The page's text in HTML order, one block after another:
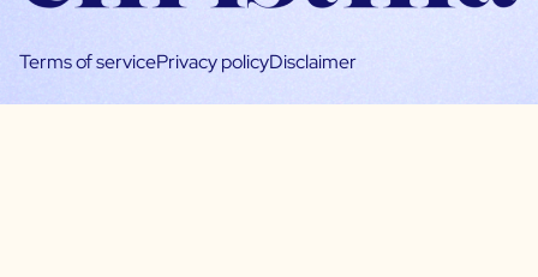
Terms of servicePrivacy policyDisclaimer